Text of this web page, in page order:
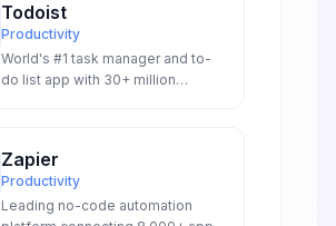
document management with no
registration required and
complete privacy protection.
Todoist
Productivity
World's #1 task manager and to-
do list app with 30+ million
Zapier
Productivity
Leading no-code automation